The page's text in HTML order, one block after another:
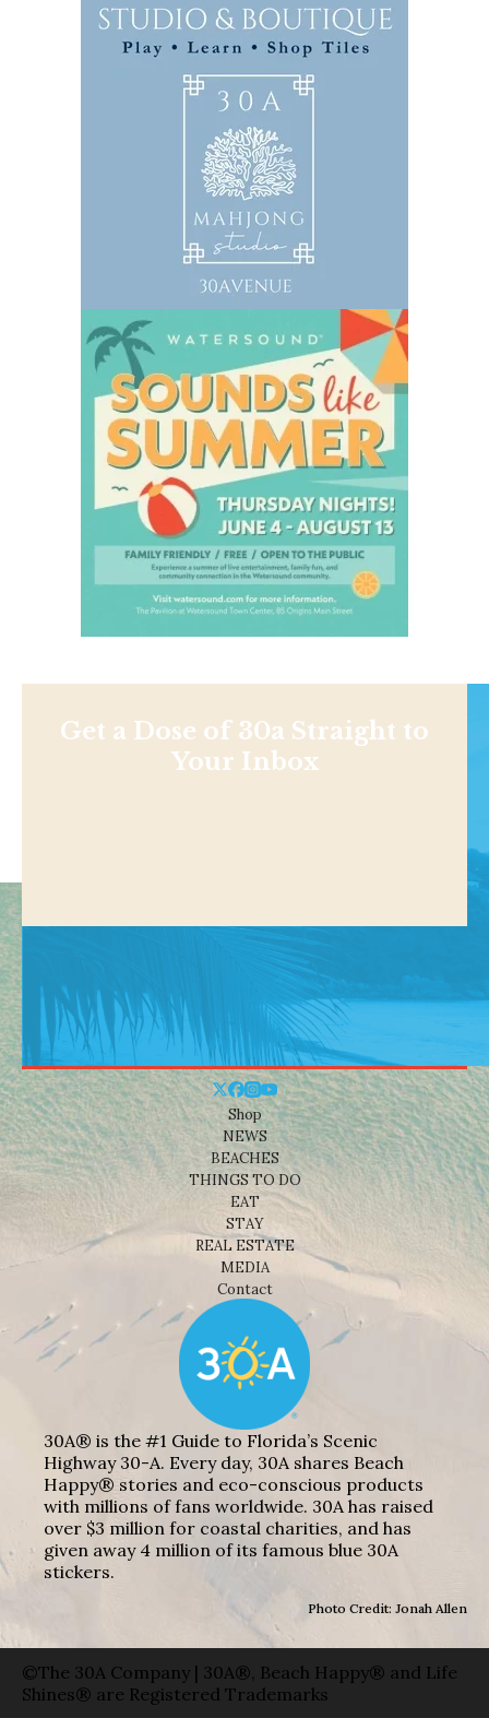
Get a Dose of 30a Straight to
Your Inbox
Shop
NEWS
BEACHES
THINGS TO DO
EAT
STAY
REAL ESTATE
MEDIA
Contact
30A® is the #1 Guide to Florida’s Scenic
Highway 30-A. Every day, 30A shares Beach
Happy® stories and eco-conscious products
with millions of fans worldwide. 30A has raised
over $3 million for coastal charities, and has
given away 4 million of its famous blue 30A
stickers.
Photo Credit: Jonah Allen
©The 30A Company | 30A®, Beach Happy® and Life
Shines® are Registered Trademarks